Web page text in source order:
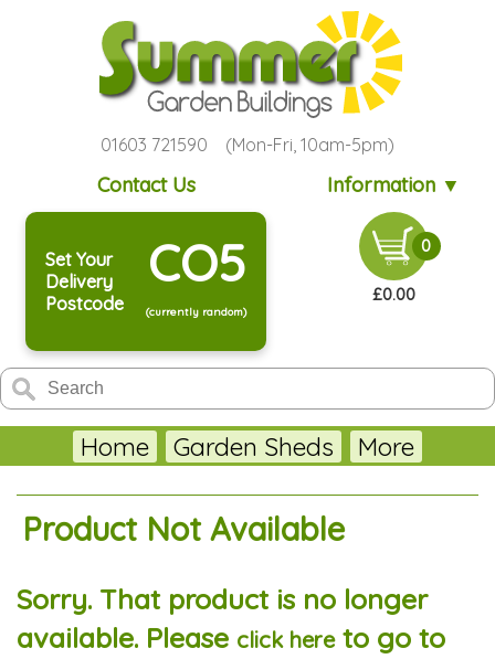
01603 721590 (Mon-Fri, 10am-5pm)
Contact Us Information ▼
Set Your
Delivery
Postcode
CO5
(currently random)
0
£0.00
Home Garden Sheds More
Product Not Available
Sorry. That product is no longer
available. Please click hereto go to